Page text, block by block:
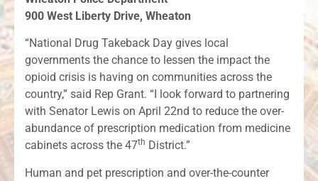
900 West Liberty Drive, Wheaton
“National Drug Takeback Day gives local
governments the chance to lessen the impact the
opioid crisis is having on communities across the
country,” said Rep Grant. “I look forward to partnering
with Senator Lewis on April 22nd to reduce the over-
abundance of prescription medication from medicine
cabinets across the 47th District.”
Human and pet prescription and over-the-counter